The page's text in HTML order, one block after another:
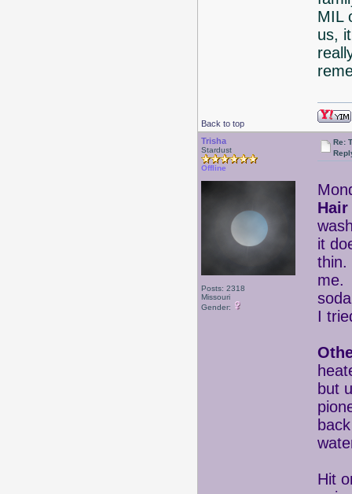
MIL
us,
Back to top
Trisha
Stardust
Offline
Posts: 2318
Missouri
Gender:
Re:
Hair
it
thin.
me.
I
but
Hit